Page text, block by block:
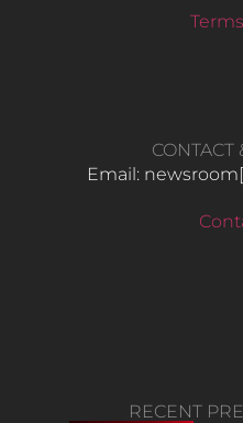
CONTACT
Email:
RECENT